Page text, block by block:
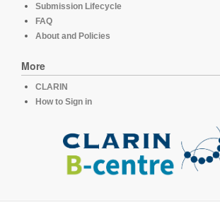
Submission Lifecycle
FAQ
About and Policies
More
CLARIN
How to Sign in